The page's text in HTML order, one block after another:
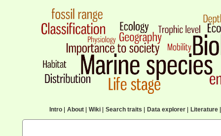
Intro| About| Wiki| Search traits Data explorer| Literature|